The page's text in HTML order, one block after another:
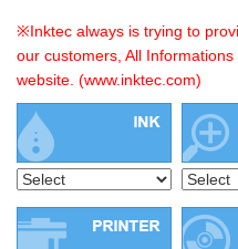
※Inktec always is trying to
our customers, All
website. (www.inktec.com)